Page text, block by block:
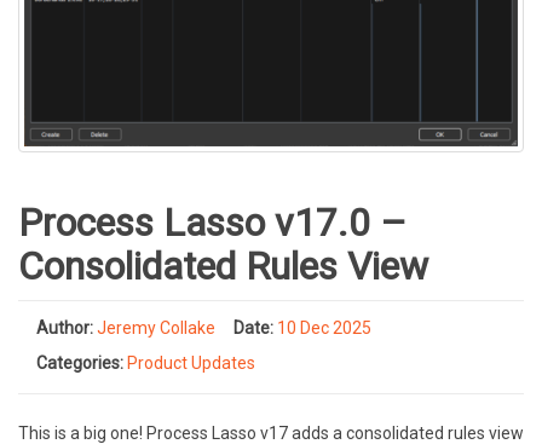
Process Lasso v17.0 –
Consolidated Rules View
Author:Jeremy Collake Date: 10 Dec 2025
Categories:Product Updates
This is a big one! Process Lasso v17 adds a consolidated rules view